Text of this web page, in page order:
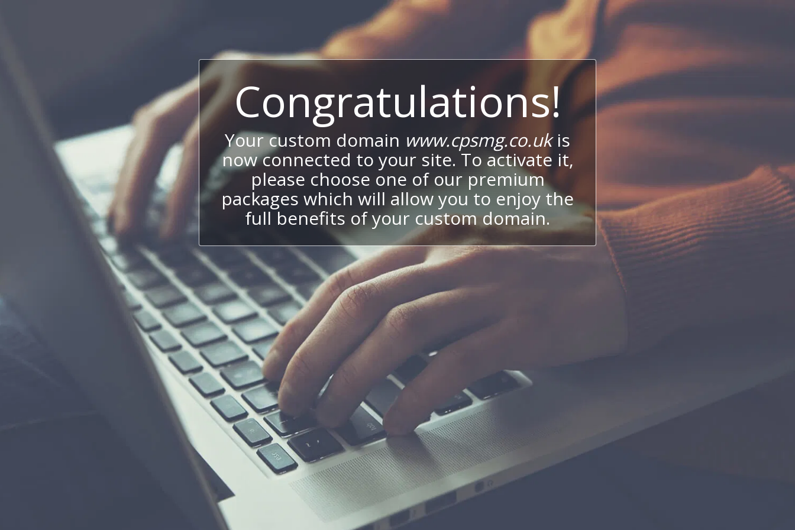
Congratulations!
Your custom domain www.cpsmg.co.ukis
now connected to your site. To activate it,
please choose one of our premium
packages which will allow you to enjoy the
full benefits of your custom domain.